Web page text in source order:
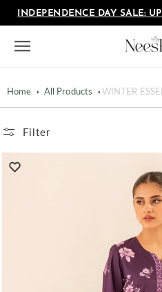
Skip to
content
INDEPENDENCE DAY SALE:
Home All Products WINTER
Filter